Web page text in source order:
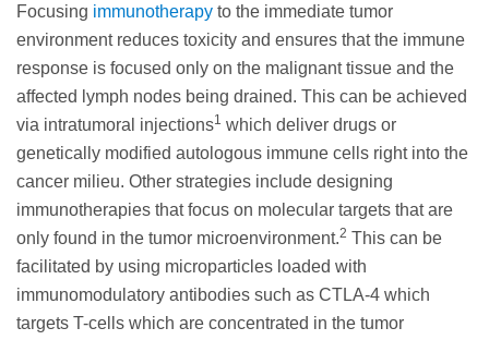
Focusing immunotherapy to the immediate tumor
environment reduces toxicity and ensures that the immune
response is focused only on the malignant tissue and the
affected lymph nodes being drained. This can be achieved
via intratumoral injections1 which deliver drugs or
genetically modified autologous immune cells right into the
cancer milieu. Other strategies include designing
immunotherapies that focus on molecular targets that are
only found in the tumor microenvironment.2 This can be
facilitated by using microparticles loaded with
immunomodulatory antibodies such as CTLA-4 which
targets T-cells which are concentrated in the tumor